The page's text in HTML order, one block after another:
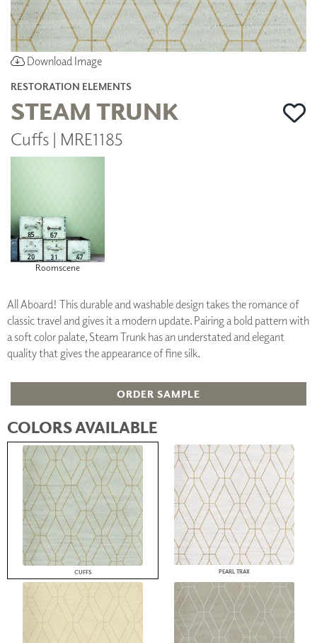
Download Image
RESTORATION ELEMENTS
STEAM TRUNK
Cuffs | MRE1185
Roomscene
All Aboard! This durable and washable design takes the romance of
classic travel and gives it a modern update. Pairing a bold pattern with
a soft color palate, Steam Trunk has an understated and elegant
quality that gives the appearance of fine silk.
ORDER SAMPLE
COLORS AVAILABLE
CUFFS PEARL TRAX